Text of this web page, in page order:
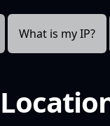
What is my IP?